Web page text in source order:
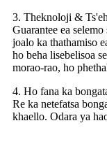
3. Theknoloji &
Guarantee ea
joalo ka thathamiso
ho beha lisebelisoa
morao-rao, ho
4. Ho fana ka
Re ka netefatsa
khaello. Odara ya